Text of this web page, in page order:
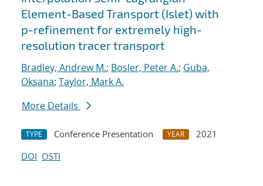
Element-Based Transport (Islet) with
p-refinement for extremely high-
resolution tracer transport
Bradley, Andrew M.; Bosler, Peter A.; Guba,
Oksana; Taylor, Mark A.
More Details
TYPE Conference Presentation YEAR
2021
DOI OSTI